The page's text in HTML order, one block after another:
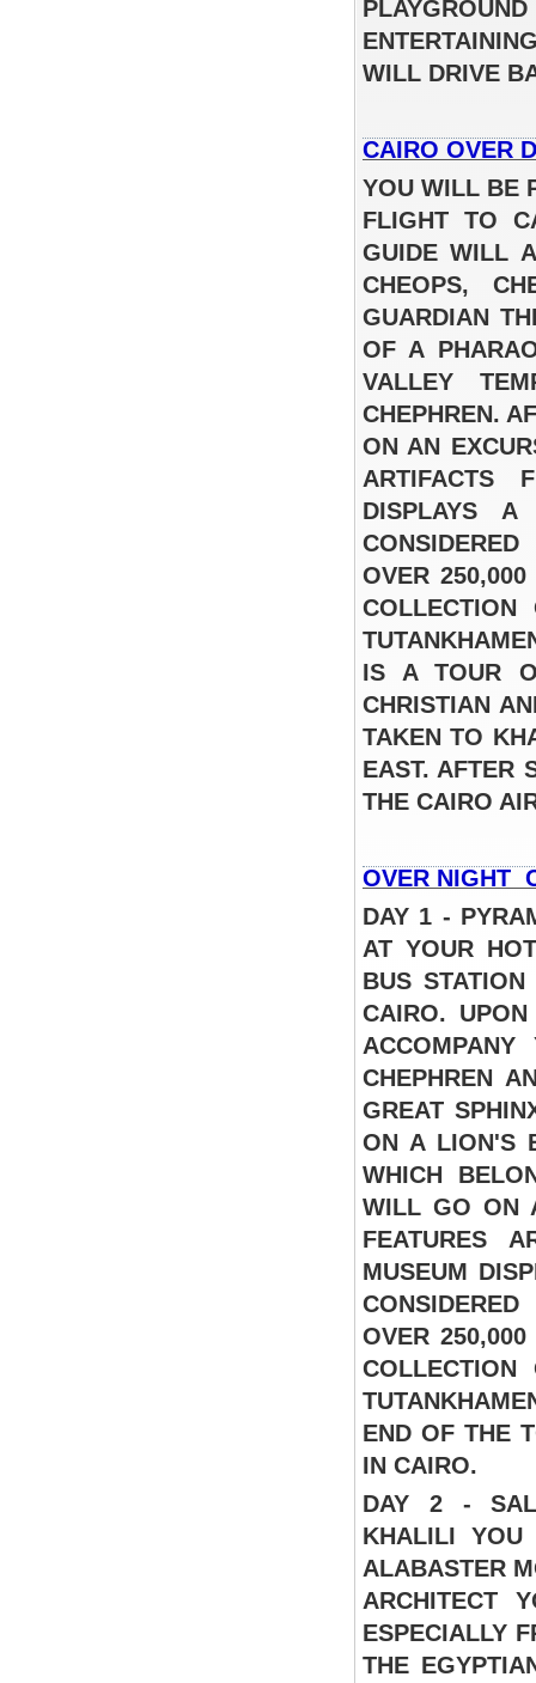
WILL DRIVE
CAIRO OVER
YOU WILL BE
FLIGHT TO
GUIDE WILL
CHEOPS,
GUARDIAN
OF A
VALLEY
CHEPHREN.
ON AN
ARTIFACTS
DISPLAYS
OVER
IS A TOUR
CHRISTIAN
TAKEN TO
EAST. AFTER
THE CAIRO
OVER NIGHT
DAY 1 -
AT YOUR
BUS
CAIRO.
CHEPHREN
GREAT
ON A LION'S
WHICH
WILL GO ON
FEATURES
MUSEUM
OVER
END OF THE
IN CAIRO.
DAY 2 -
KHALILI YOU
ALABASTER
ARCHITECT
ESPECIALLY
THE